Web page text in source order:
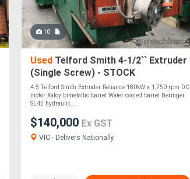
10
UsedTelford Smith 4-1/2`` Extruder
(Single Screw) - STOCK
DANDENONG, VIC
4.5 Telford Smith Extruder Reliance 180kW x 1,750 rpm DC
motor Xaloy bimetallic barrel Water cooled barrel Beringer
SL45 hydraulic....
$140,000 Ex GST
VIC - Delivers Nationally